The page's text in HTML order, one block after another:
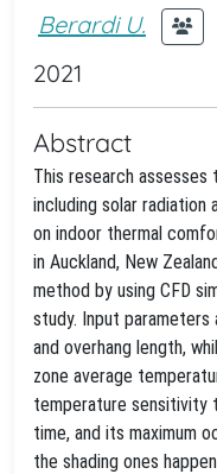
Berardi U.
2021
Abstract
This research
including solar radiation
on indoor thermal
in Auckland, New
method by using CFD
study. Input parameters
and overhang length,
zone average
temperature sensitivity
time, and its maximum
the shading ones